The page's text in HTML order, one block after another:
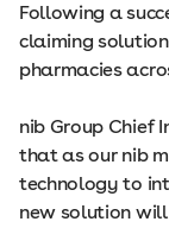
Following a
claiming
pharmacies
nib Group Chief
that as our nib
technology to
new solution